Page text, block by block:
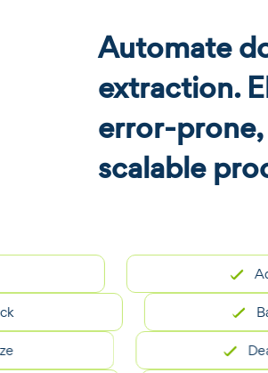
Automate
extraction.
error-
scalable
Address
Bank
Deals